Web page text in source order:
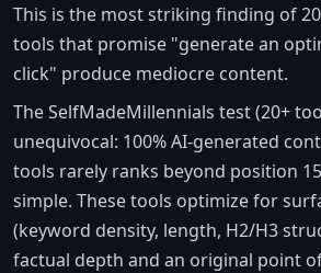
This is the most striking finding of
tools that promise "generate an
click" produce mediocre content.
The SelfMadeMillennials test (20+
unequivocal: 100% AI-generated
tools rarely ranks beyond position
simple. These tools optimize for
(keyword density, length, H2/H3
factual depth and an original point